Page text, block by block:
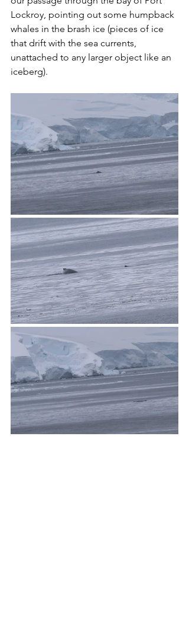
Lockroy, pointing out some humpback
whales in the brash ice (pieces of ice
that drift with the sea currents,
unattached to any larger object like an
iceberg).